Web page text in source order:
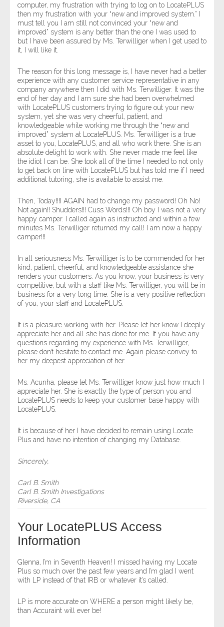
computer, my frustration with trying to log on to LocatePLUS
then my frustration with your “new and improved system.” I
must tell you I am still not convinced your “new and
improved” system is any better than the one I was used to
but I have been assured by Ms. Terwilliger when I get used to
it, I will like it.
The reason for this long message is, I have never had a better
experience with any customer service representative in any
company anywhere then I did with Ms. Terwilliger. It was the
end of her day and I am sure she had been overwhelmed
with LocatePLUS customers trying to figure out your new
system, yet she was very cheerful, patient, and
knowledgeable while working me through the “new and
improved” system at LocatePLUS. Ms. Terwilliger is a true
asset to you, LocatePLUS, and all who work there. She is an
absolute delight to work with. She never made me feel like
the idiot I can be. She took all of the time I needed to not only
to get back on line with LocatePLUS but has told me if I need
additional tutoring, she is available to assist me.
Then, Today!!!I AGAIN had to change my password! Oh No!
Not again!! Shudders!!! Cuss Words!!! Oh boy I was not a very
happy camper. I called again as instructed and within a few
minutes Ms. Terwilliger returned my call! I am now a happy
camper!!!
In all seriousness Ms. Terwilliger is to be commended for her
kind, patient, cheerful, and knowledgeable assistance she
renders your customers. As you know, your business is very
competitive, but with a staff like Ms. Terwilliger, you will be in
business for a very long time. She is a very positive reflection
of you, your staff and LocatePLUS.
It is a pleasure working with her. Please let her know I deeply
appreciate her and all she has done for me. If you have any
questions regarding my experience with Ms. Terwilliger,
please don’t hesitate to contact me. Again please convey to
her my deepest appreciation of her.
Ms. Acunha, please let Ms. Terwilliger know just how much I
appreciate her. She is exactly the type of person you and
LocatePLUS needs to keep your customer base happy with
LocatePLUS.
It is because of her I have decided to remain using Locate
Plus and have no intention of changing my Database.
Sincerely,
Carl B. Smith
Carl B. Smith Investigations
Riverside, CA
Your LocatePLUS Access
Information
Glenna, I’m in Seventh Heaven! I missed having my Locate
Plus so much over the past few years and I’m glad I went
with LP instead of that IRB or whatever it’s called.
LP is more accurate on WHERE a person might likely be,
than Accuraint will ever be!